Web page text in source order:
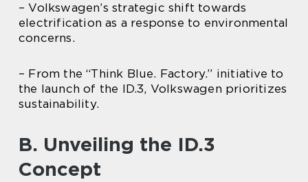
– Volkswagen’s strategic shift towards
electrification as a response to environmental
concerns.
– From the “Think Blue. Factory.” initiative to
the launch of the ID.3, Volkswagen prioritizes
sustainability.
B. Unveiling the ID.3
Concept